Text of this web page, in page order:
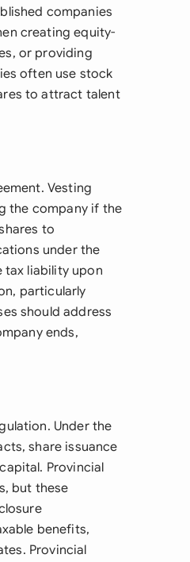
companies
creating equity-
or providing
often use stock
to attract talent
Vesting
the company if the
to
under the
tax liability upon
particularly
should address
ends,
Under the
share issuance
Provincial
but these
benefits,
Provincial